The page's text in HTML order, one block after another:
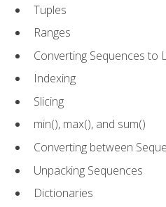
Tuples
Ranges
Converting Sequences to
Indexing
Slicing
min(), max(), and sum()
Converting between
Unpacking Sequences
Dictionaries